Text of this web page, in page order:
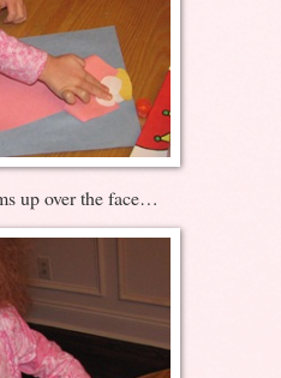
up over the face…